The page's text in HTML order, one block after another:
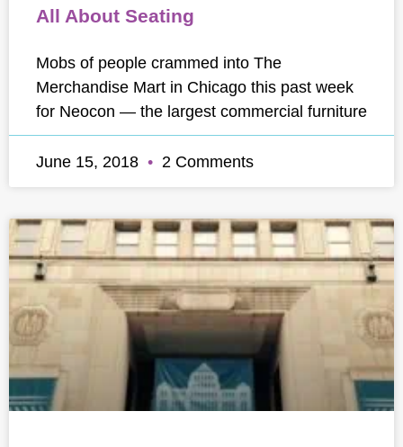
All About Seating
Mobs of people crammed into The
Merchandise Mart in Chicago this past week
for Neocon — the largest commercial furniture
June 15, 2018 2 Comments